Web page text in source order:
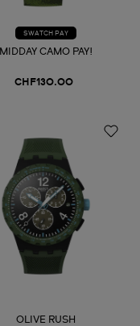
SWATCH PAY
MIDDAY CAMO PAY!
CHF130.00
OLIVE RUSH